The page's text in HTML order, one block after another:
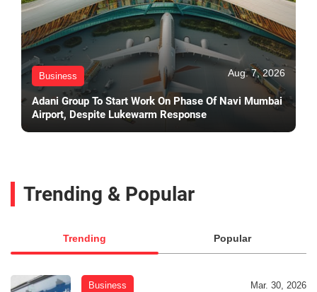
Business Aug. 7, 2026
Adani Group To Start Work On Phase Of Navi Mumbai
Airport, Despite Lukewarm Response
Trending & Popular
Trending Popular
Business Mar. 30, 2026